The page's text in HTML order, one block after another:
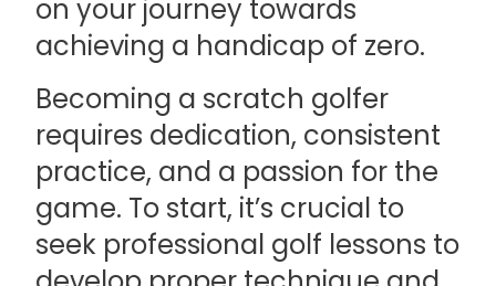
on your journey towards
achieving a handicap of zero.
Becoming a scratch golfer
requires dedication, consistent
practice, and a passion for the
game. To start, it’s crucial to
seek professional golf lessons to